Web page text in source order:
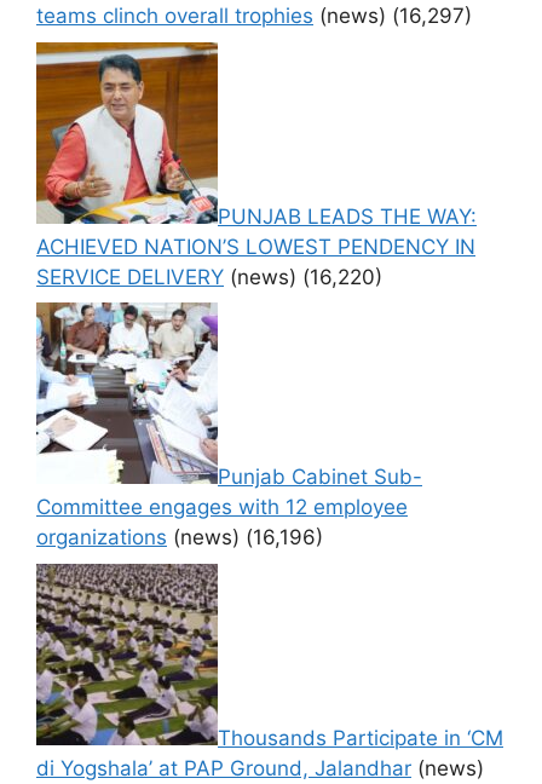
teams clinch overall trophies (news) (16,297)
PUNJAB LEADS THE WAY:
ACHIEVED NATION’S LOWEST PENDENCY IN
SERVICE DELIVERY (news) (16,220)
Punjab Cabinet Sub-
Committee engages with 12 employee
organizations (news) (16,196)
Thousands Participate in ‘CM
di Yogshala’ at PAP Ground, Jalandhar (news)